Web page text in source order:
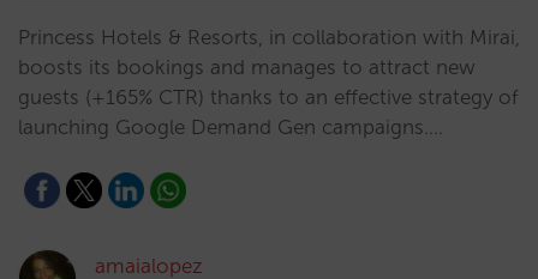
Princess Hotels & Resorts, in collaboration with Mirai,
boosts its bookings and manages to attract new
guests (+165% CTR) thanks to an effective strategy of
launching Google Demand Gen campaigns.…
amaialopez